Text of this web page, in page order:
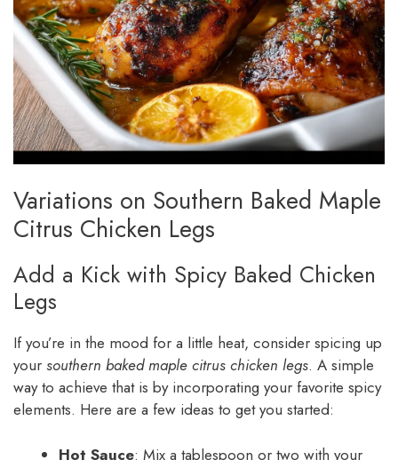
Variations on Southern Baked Maple
Citrus Chicken Legs
Add a Kick with Spicy Baked Chicken
Legs
If you’re in the mood for a little heat, consider spicing up
your southern baked maple citrus chicken legs. A simple
way to achieve that is by incorporating your favorite spicy
elements. Here are a few ideas to get you started:
Hot Sauce: Mix a tablespoon or two with your